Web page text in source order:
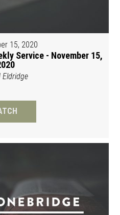
15, 2020
Service - November 15,
Eldridge